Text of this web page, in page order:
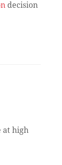
decision
at high